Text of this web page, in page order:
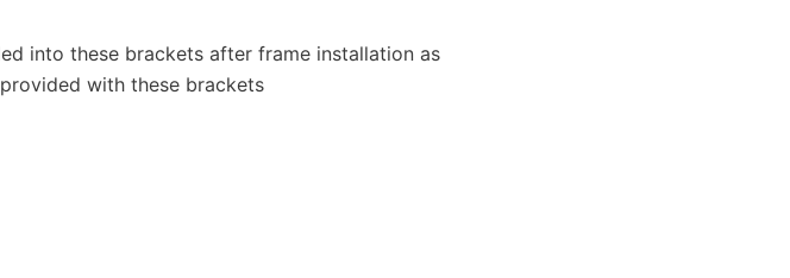
into these brackets after frame installation as
with these brackets